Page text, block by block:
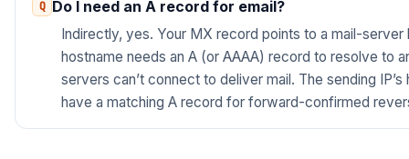
Do I need an A record for email?
Indirectly, yes. Your MX record points to a mail-server
hostname needs an A (or AAAA) record to resolve to
servers can’t connect to deliver mail. The sending
have a matching A record for forward-confirmed